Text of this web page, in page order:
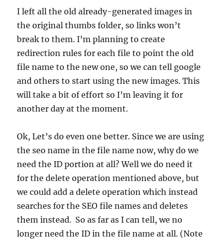
I left all the old already-generated images in
the original thumbs folder, so links won’t
break to them. I’m planning to create
redirection rules for each file to point the old
file name to the new one, so we can tell google
and others to start using the new images. This
will take a bit of effort so I’m leaving it for
another day at the moment.
Ok, Let’s do even one better. Since we are using
the seo name in the file name now, why do we
need the ID portion at all? Well we do need it
for the delete operation mentioned above, but
we could add a delete operation which instead
searches for the SEO file names and deletes
them instead. So as far as I can tell, we no
longer need the ID in the file name at all. (Note